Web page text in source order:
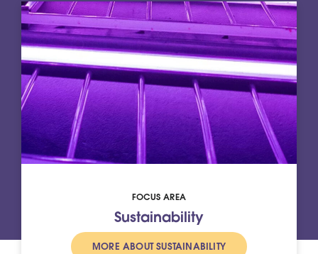
FOCUS AREA
Sustainability
MORE ABOUT SUSTAINABILITY